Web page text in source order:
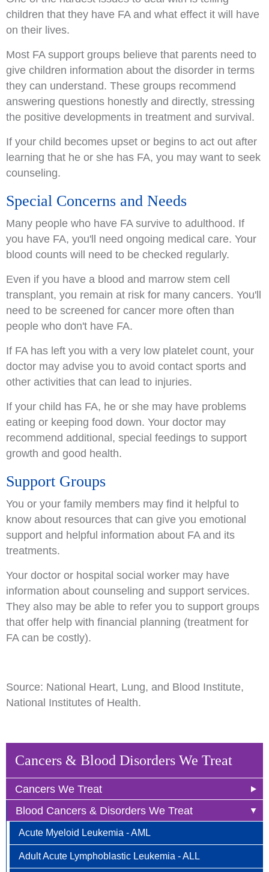
Cancers & Blood Disorders We Treat
Cancers We Treat
Anal Cancer
Breast Cancer
Newly Diagnosed
Bladder Cancer
Blood Cancers & Disorders We Treat
Acute Myeloid Leukemia - AML
Adult Acute Lymphoblastic Leukemia - ALL
children that they have FA and what effect it will have
on their lives.
Most FA support groups believe that parents need to
give children information about the disorder in terms
they can understand. These groups recommend
answering questions honestly and directly, stressing
the positive developments in treatment and survival.
If your child becomes upset or begins to act out after
learning that he or she has FA, you may want to seek
counseling.
Special Concerns and Needs
Many people who have FA survive to adulthood. If
you have FA, you'll need ongoing medical care. Your
blood counts will need to be checked regularly.
Even if you have a blood and marrow stem cell
transplant, you remain at risk for many cancers. You'll
need to be screened for cancer more often than
people who don't have FA.
If FA has left you with a very low platelet count, your
doctor may advise you to avoid contact sports and
other activities that can lead to injuries.
If your child has FA, he or she may have problems
eating or keeping food down. Your doctor may
recommend additional, special feedings to support
growth and good health.
Support Groups
You or your family members may find it helpful to
know about resources that can give you emotional
support and helpful information about FA and its
treatments.
Your doctor or hospital social worker may have
information about counseling and support services.
They also may be able to refer you to support groups
that offer help with financial planning (treatment for
FA can be costly).
Source: National Heart, Lung, and Blood Institute,
National Institutes of Health.